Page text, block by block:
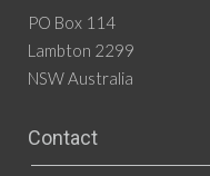
PO Box 114
Lambton 2299
NSW Australia
Contact